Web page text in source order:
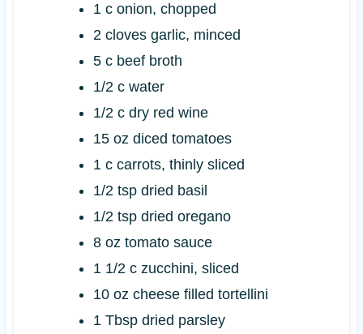
1 c onion, chopped
2 cloves garlic, minced
5 c beef broth
1/2 c water
1/2 c dry red wine
15 oz diced tomatoes
1 c carrots, thinly sliced
1/2 tsp dried basil
1/2 tsp dried oregano
8 oz tomato sauce
1 1/2 c zucchini, sliced
10 oz cheese filled tortellini
1 Tbsp dried parsley